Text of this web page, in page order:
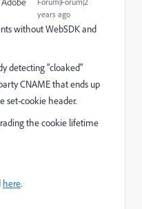
years ago
without WebSDK and
detecting "cloaked"
CNAME that ends up
set-cookie header.
the cookie lifetime
here.